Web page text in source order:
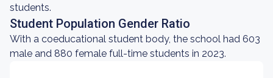
students.
Student Population Gender Ratio
With a coeducational student body, the school had 603
male and 880 female full-time students in 2023.